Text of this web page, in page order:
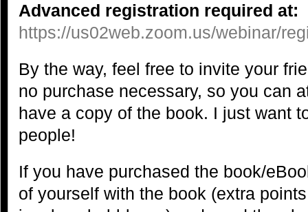
Advanced registration required at:
https://us02web.zoom.us/webinar/
By the way, feel free to invite your
no purchase necessary, so you can
have a copy of the book. I just want
people!
If you have purchased the book/
of yourself with the book (extra